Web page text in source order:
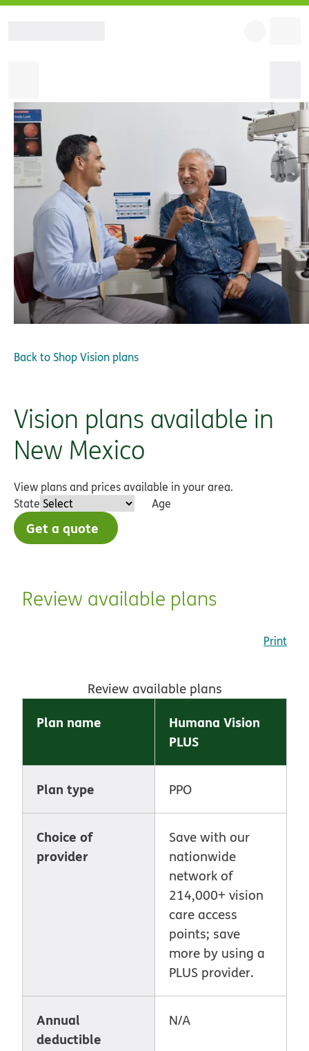
Back toShop Vision plans
Vision plans available in
New Mexico
View plans and prices available in your area.
State
Age
Get a quote
Review available plans
Print
Review available plans
Plan name
Humana Vision
PLUS
Plan type PPO
Choice of
provider
Save with our
nationwide
network of
214,000+ vision
care access
points; save
more by using a
PLUS provider.
Annual
deductible
N/A